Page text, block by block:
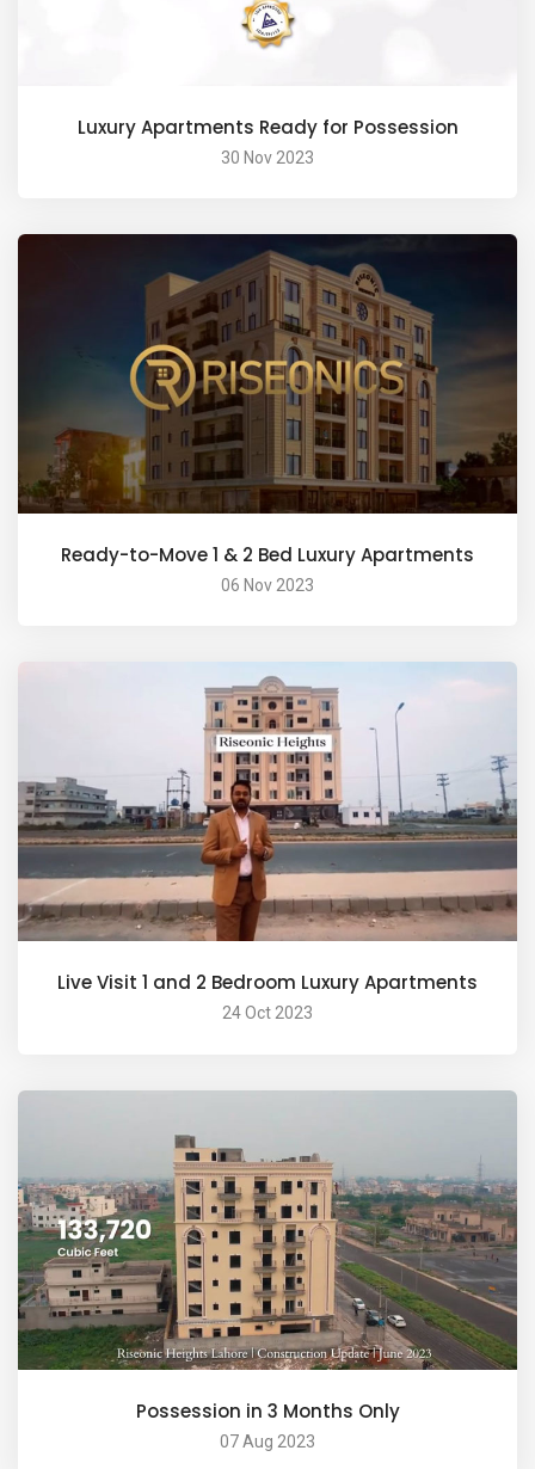
Luxury Apartments Ready for Possession
30 Nov 2023
Ready-to-Move 1 & 2 Bed Luxury Apartments
06 Nov 2023
Live Visit 1 and 2 Bedroom Luxury Apartments
24 Oct 2023
Possession in 3 Months Only
07 Aug 2023